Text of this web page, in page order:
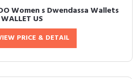
Women s Dwendassa Wallets
US
PRICE & DETAIL